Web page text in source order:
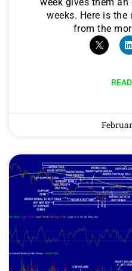
weeks. Here is
from the